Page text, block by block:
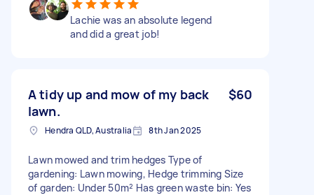
Lachie was an absolute legend
and did a great job!
A tidy up and mow of my back
lawn.
$60
Hendra QLD, Australia 8th Jan 2025
Lawn mowed and trim hedges Type of
gardening: Lawn mowing, Hedge trimming Size
of garden: Under 50m² Has green waste bin: Yes